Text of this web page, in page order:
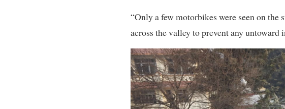
“Only a few motorbikes were seen on the
across the valley to prevent any untoward